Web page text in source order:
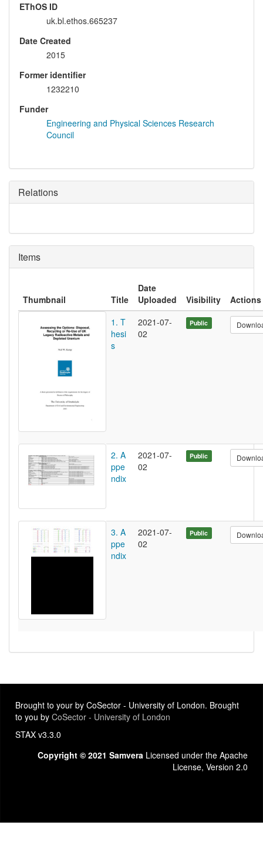
EThOS ID
uk.bl.ethos.665237
Date Created
2015
Former identifier
1232210
Funder
Engineering and Physical Sciences Research
Council
Relations
Items
Thumbnail Title
Date
Uploaded
Visibility
Actions
1. T
hesi
s
2021-07-
02
Public
2. A
ppe
ndix
2021-07-
02
Public
3. A
ppe
ndix
2021-07-
02
Public
Brought to your by CoSector - University of London. Brought
to you by CoSector - University of London
STAX v3.3.0
Copyright © 2021 Samvera Licensed under the Apache
License, Version 2.0